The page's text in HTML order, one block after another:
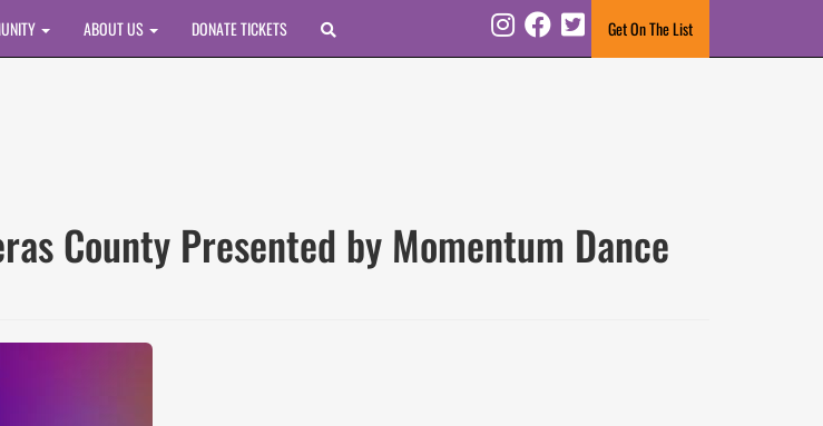
ABOUT US DONATE TICKETS Get On The List
InstagramFacebook Twitter
County Presented by Momentum Dance